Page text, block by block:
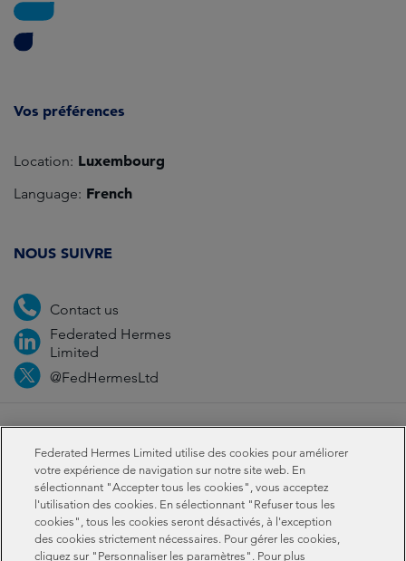
Vos préférences
Location: Luxembourg
Language: French
NOUS SUIVRE
Contact us
Federated Hermes
Limited
@FedHermesLtd
Cookies Modern slavery statement
Sustainability-related disclosures
Federated Hermes Limited utilise des cookies pour améliorer
votre expérience de navigation sur notre site web. En
sélectionnant "Accepter tous les cookies", vous acceptez
l'utilisation des cookies. En sélectionnant "Refuser tous les
cookies", tous les cookies seront désactivés, à l'exception
des cookies strictement nécessaires. Pour gérer les cookies,
cliquez sur "Personnaliser les paramètres". Pour plus